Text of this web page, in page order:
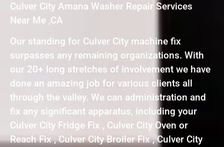
Culver City Amana Washer Repair Services
Near Me ,CA
Our standing for Culver City machine fix
surpasses any remaining organizations. With
our 20+ long stretches of involvement we have
done an amazing job for various clients all
through the valley. We can administration and
fix any significant apparatus, including your
Culver City Fridge Fix , Culver City Oven or
Reach Fix , Culver City Broiler Fix , Culver City